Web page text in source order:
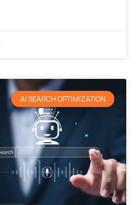
AI SEARCH OPTIMIZATION